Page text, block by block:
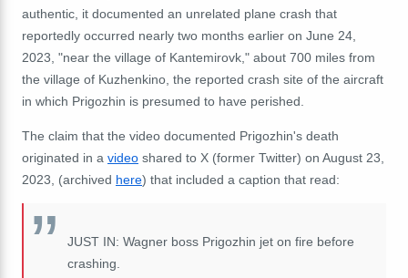
authentic, it documented an unrelated plane crash that
reportedly occurred nearly two months earlier on June 24,
2023, "near the village of Kantemirovk," about 700 miles from
the village of Kuzhenkino, the reported crash site of the aircraft
in which Prigozhin is presumed to have perished.
The claim that the video documented Prigozhin's death
originated in a video shared to X (former Twitter) on August 23,
2023, (archived here) that included a caption that read:
JUST IN: Wagner boss Prigozhin jet on fire before
crashing.